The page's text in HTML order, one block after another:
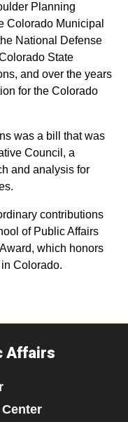
Planning
Colorado Municipal
National Defense
State
and over the years
for the Colorado
was a bill that was
Council, a
and analysis for
contributions
of Public Affairs
which honors
Colorado.
Affairs